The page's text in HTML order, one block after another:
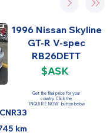
1996 Nissan Skyline
GT-R V-spec
RB26DETT
$ASK
Get the final price for your
country. Click the
'INQUIRE NOW' button below
km